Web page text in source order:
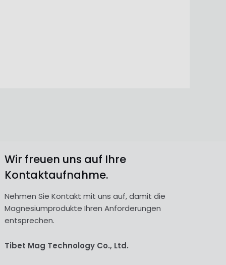
Wir freuen uns auf Ihre
Kontaktaufnahme.
Nehmen Sie Kontakt mit uns auf, damit die
Magnesiumprodukte Ihren Anforderungen
entsprechen.
Tibet Mag Technology Co., Ltd.